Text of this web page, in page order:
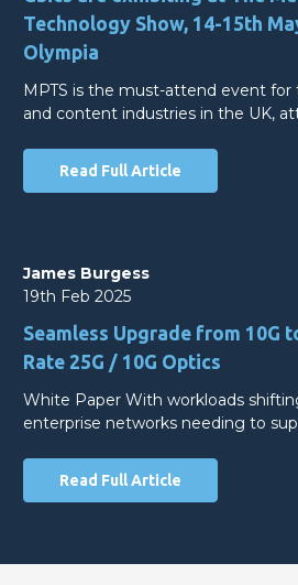
Technology Show, 14-15th
Olympia
MPTS is the must-attend event for
and content industries in the UK,
Read Full Article
James Burgess
19th Feb 2025
Seamless Upgrade from 10G
Rate 25G / 10G Optics
White Paper With workloads
enterprise networks needing to
Read Full Article